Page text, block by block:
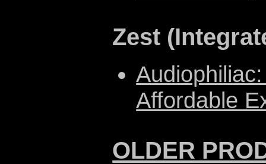
Zest
Affordable
OLDER